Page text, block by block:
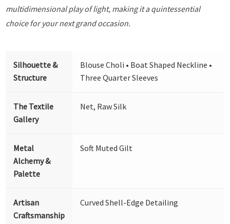
multidimensional play of light, making it a quintessential
choice for your next grand occasion.
Silhouette &
Structure
Blouse Choli • Boat Shaped Neckline •
Three Quarter Sleeves
The Textile
Gallery
Net, Raw Silk
Metal
Alchemy &
Palette
Soft Muted Gilt
Artisan
Craftsmanship
Curved Shell-Edge Detailing